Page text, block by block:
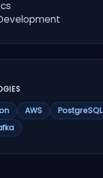
AWS
PostgreSQL